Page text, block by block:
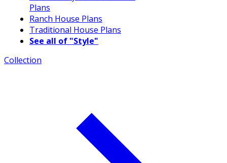
Plans
Ranch House Plans
Traditional House Plans
See all of "Style"
Collection